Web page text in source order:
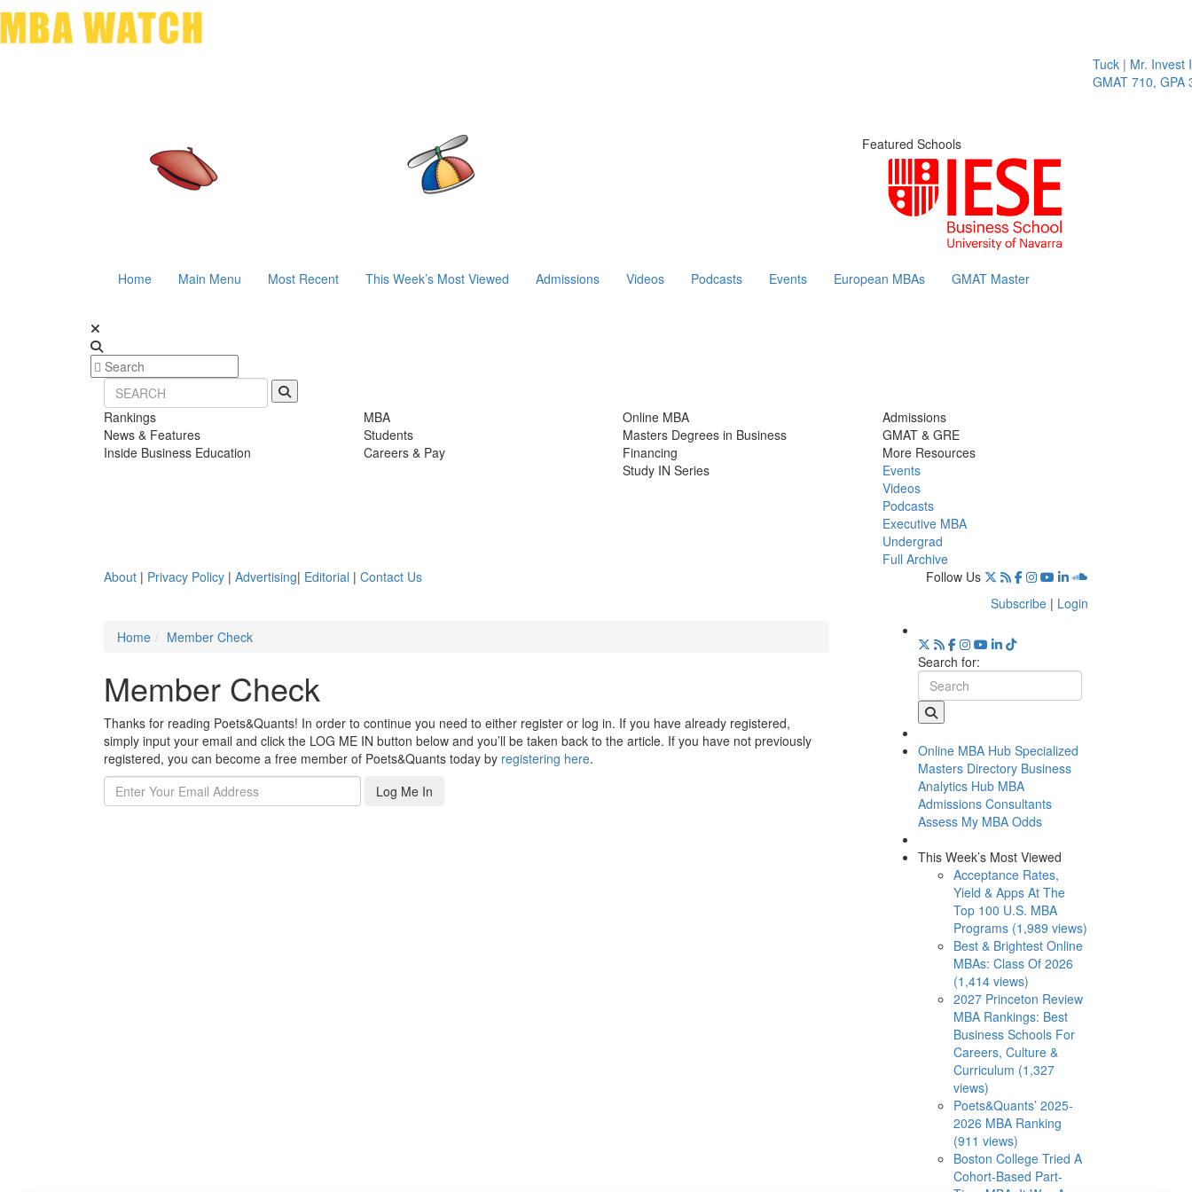
Tuck | Mr. Invest
GMAT 710, GPA
Featured Schools
Home Main Menu Most Recent This Week’s Most Viewed Admissions Videos Podcasts Events European MBAs GMAT Master
Rankings
News & Features
Inside Business Education
MBA
Students
Careers & Pay
Online MBA
Masters Degrees in Business
Financing
Study IN Series
Admissions
GMAT & GRE
More Resources
Events
Videos
Podcasts
Executive MBA
Undergrad
Full Archive
About | Privacy Policy | Advertising| Editorial | Contact Us
Follow Us
Subscribe | Login
Home
Member Check
Member Check
Thanks for reading Poets&Quants! In order to continue you need to either register or log in. If you have already registered,
simply input your email and click the LOG ME IN button below and you’ll be taken back to the article. If you have not previously
registered, you can become a free member of Poets&Quants today by registering here.
Log Me In
Search for:
Online MBA Hub Specialized
Masters Directory Business
Analytics Hub MBA
Admissions Consultants
Assess My MBA Odds
This Week’s Most Viewed
Acceptance Rates,
Yield & Apps At The
Top 100 U.S. MBA
Programs (1,989 views)
Best & Brightest Online
MBAs: Class Of 2026
(1,414 views)
2027 Princeton Review
MBA Rankings: Best
Business Schools For
Careers, Culture &
Curriculum (1,327
views)
Poets&Quants’ 2025-
2026 MBA Ranking
(911 views)
Boston College Tried A
Cohort-Based Part-